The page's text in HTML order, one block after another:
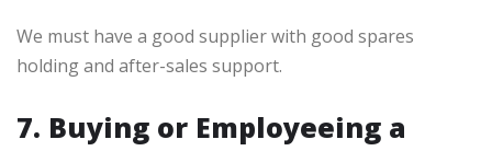
We must have a good supplier with good spares
holding and after-sales support.
7. Buying or Employeeing a